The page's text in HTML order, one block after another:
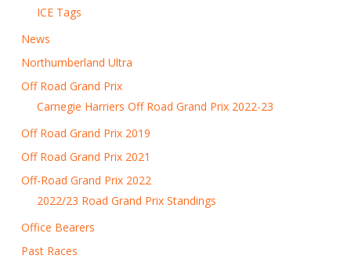
ICE Tags
News
Northumberland Ultra
Off Road Grand Prix
Carnegie Harriers Off Road Grand Prix 2022-23
Off Road Grand Prix 2019
Off Road Grand Prix 2021
Off-Road Grand Prix 2022
2022/23 Road Grand Prix Standings
Office Bearers
Past Races